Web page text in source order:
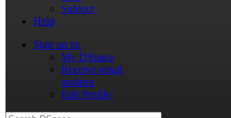
Subject
Help
Sign on to:
My DSpace
Receive email
updates
Edit Profile